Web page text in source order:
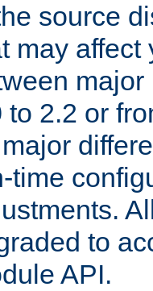
source
may affect
to 2.2 or
time
to
API.